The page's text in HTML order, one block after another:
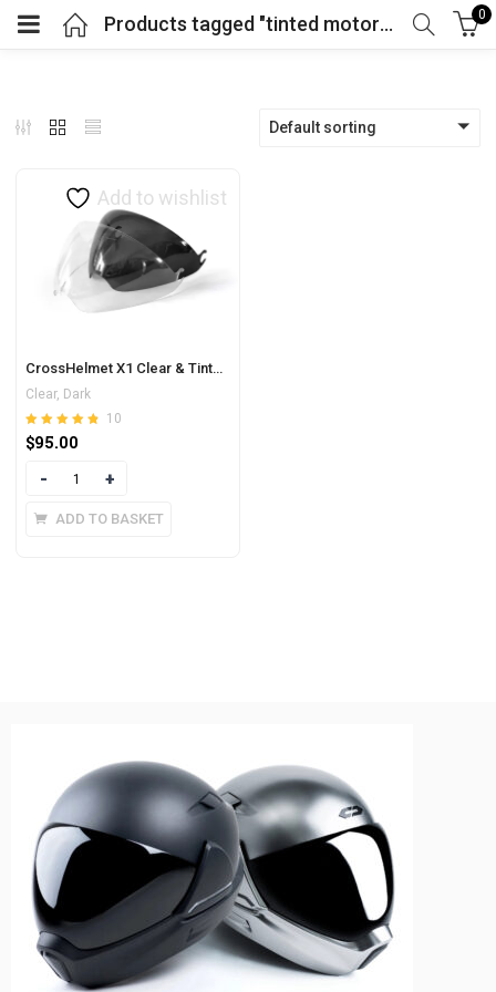
Products tagged "tinted motorbike visor" 0
Default sorting
Add to wishlist
CrossHelmet X1 Clear & Tinted Visor
Clear, Dark
Rated
4.80
out of 5
10
$95.00
Quantity
ADD TO BASKET